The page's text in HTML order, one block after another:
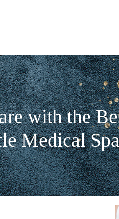
with the
Medical Spa